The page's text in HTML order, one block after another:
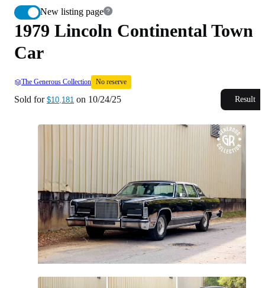
New listing page
1979 Lincoln Continental Town
Car
The Generous Collection No reserve
Sold for $10,181 on 10/24/25 Result